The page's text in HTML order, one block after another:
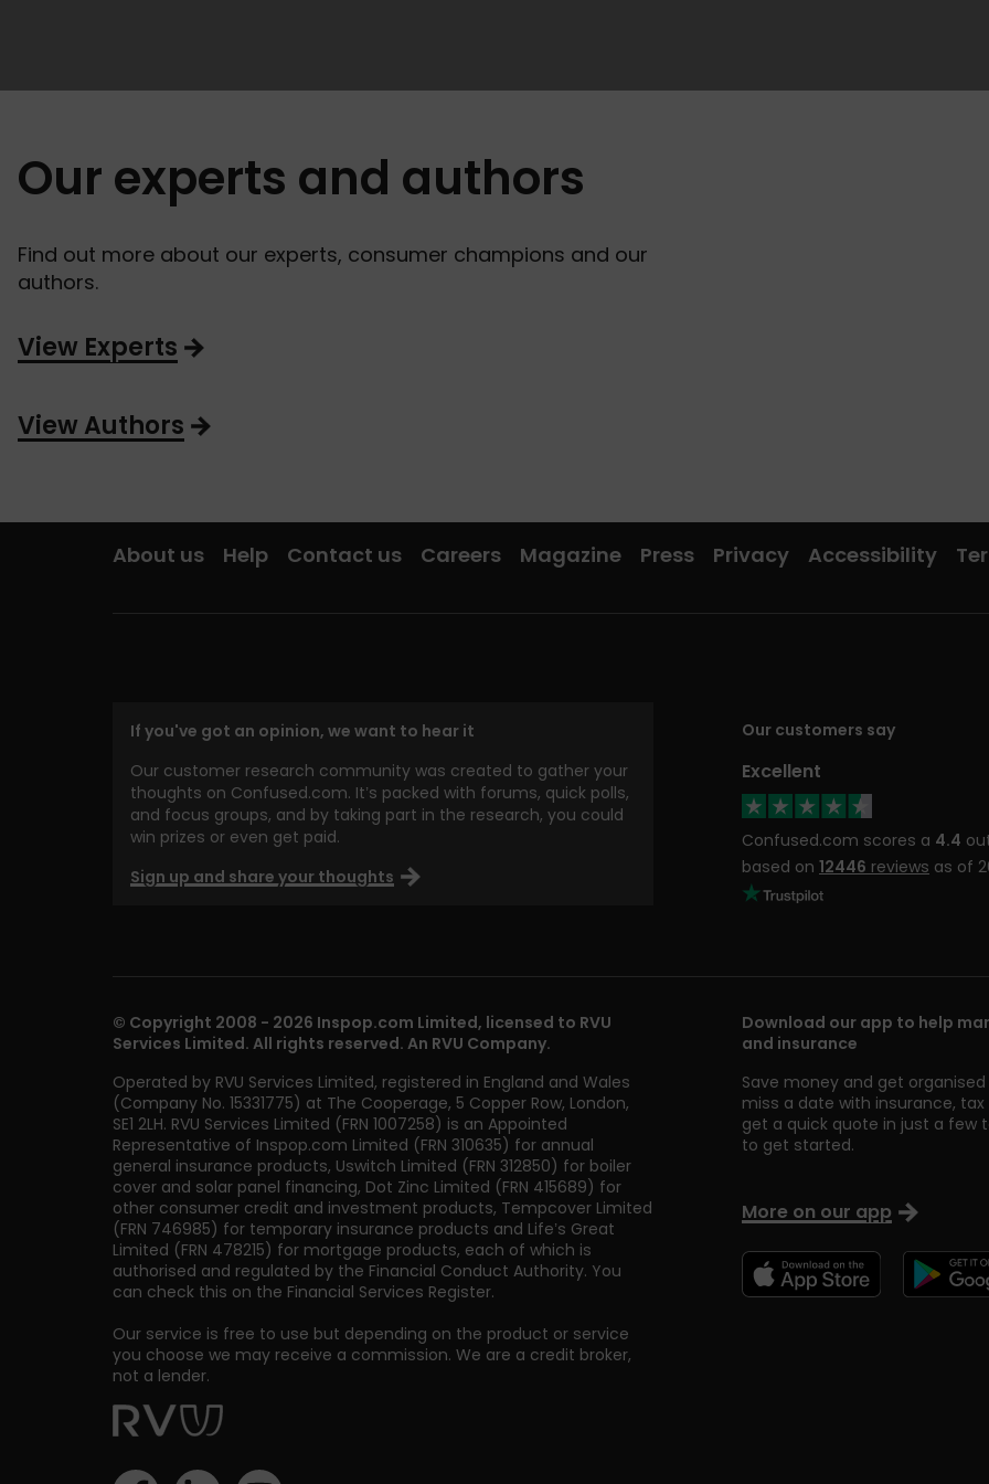
Our experts and authors
Find out more about our experts, consumer champions and our
authors.
View Experts
View Authors
About us Help Contact us Careers Magazine Press Privacy Accessibility
If you've got an opinion, we want to hear it
Our customer research community was created to gather your
thoughts on Confused.com. It’s packed with forums, quick polls,
and focus groups, and by taking part in the research, you could
win prizes or even get paid.
Sign up and share your thoughts
Our customers say
Excellent
Confused.com scores a 4.4
based on 12446 reviews as of
© Copyright 2008 - 2026 Inspop.com Limited, licensed to RVU
Services Limited. All rights reserved. An RVU Company.
Operated by RVU Services Limited, registered in England and Wales
(Company No. 15331775) at The Cooperage, 5 Copper Row, London,
SE1 2LH. RVU Services Limited (FRN 1007258) is an Appointed
Representative of Inspop.com Limited (FRN 310635) for annual
general insurance products, Uswitch Limited (FRN 312850) for boiler
cover and solar panel financing, Dot Zinc Limited (FRN 415689) for
other consumer credit and investment products, Tempcover Limited
(FRN 746985) for temporary insurance products and Life’s Great
Limited (FRN 478215) for mortgage products, each of which is
authorised and regulated by the Financial Conduct Authority. You
can check this on the Financial Services Register.
Our service is free to use but depending on the product or service
you choose we may receive a commission. We are a credit broker,
not a lender.
Download our app to help
and insurance
Save money and get
miss a date with insurance, tax
get a quick quote in just a few
to get started.
More on our app